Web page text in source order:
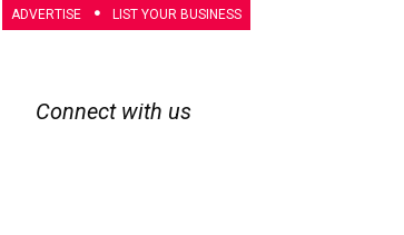
ADVERTISE LIST YOUR BUSINESS
Connect with us